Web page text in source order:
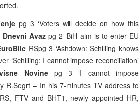
pg 3 ‘Voters will decide on how this
Dnevni Avazpg 2 ‘BiH aim is to enter EU
RSpg 3 ‘Ashdown: Schilling knows
‘Schilling: I cannot impose reconciliation’
Novinepg 3 ‘I cannot impose
R.Segrt – In his 7-minutes TV address to
FTV and BHT1, newly appointed HR,